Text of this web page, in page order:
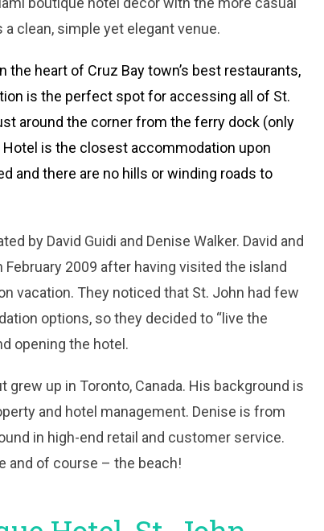
clean, simple yet elegant venue.
heart of Cruz Bay town’s best restaurants,
is the perfect spot for accessing all of St.
around the corner from the ferry dock (only
Hotel is the closest accommodation upon
and there are no hills or winding roads to
by David Guidi and Denise Walker. David and
2009 after having visited the island
vacation. They noticed that St. John had few
options, so they decided to “live the
opening the hotel.
grew up in Toronto, Canada. His background is
and hotel management. Denise is from
in high-end retail and customer service.
and of course – the beach!